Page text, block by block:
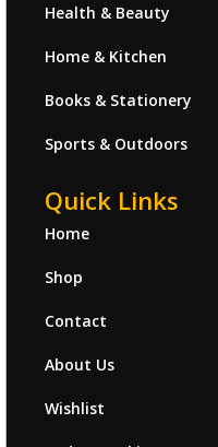
Health & Beauty
Home & Kitchen
Books & Stationery
Sports & Outdoors
Quick Links
Home
Shop
Contact
About Us
Wishlist